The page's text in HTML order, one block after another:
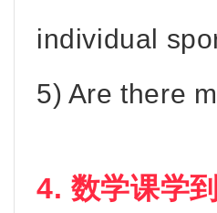
individual
5) Are there
4. 数学课学